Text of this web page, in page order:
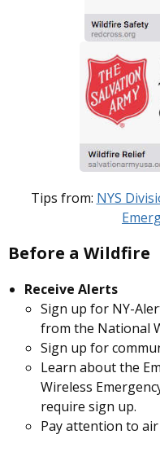
Tips from: NYS
Before a Wildfire
Receive Alerts
Sign up for NY-
from the National
Sign up for
Learn about the
Wireless
require sign up.
Pay attention to